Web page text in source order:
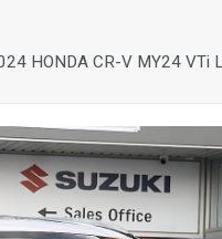
HONDA CR-V MY24 VTi